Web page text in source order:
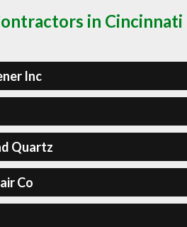
in Cincinnati
Inc
Quartz
Co